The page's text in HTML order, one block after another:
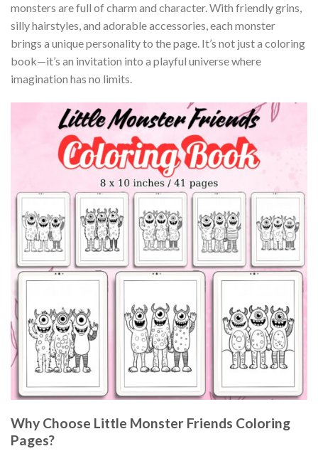
monsters are full of charm and character. With friendly grins,
silly hairstyles, and adorable accessories, each monster
brings a unique personality to the page. It’s not just a coloring
book—it’s an invitation into a playful universe where
imagination has no limits.
Why Choose Little Monster Friends Coloring
Pages?